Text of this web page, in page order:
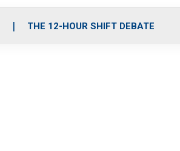
THE 12-HOUR SHIFT DEBATE